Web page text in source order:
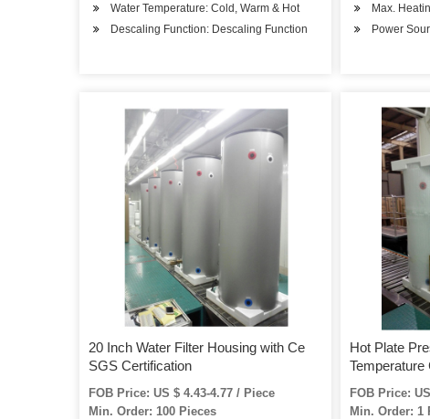
Water Temperature: Cold, Warm & Hot
Descaling Function: Descaling Function
Max.
Power
20 Inch Water Filter Housing with Ce
SGS Certification
FOB Price: US $ 4.43-4.77 / Piece
Min. Order: 100 Pieces
Hot Plate
Temperature
FOB Price:
Min. Order: 1